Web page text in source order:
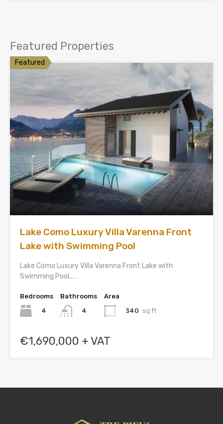
Featured Properties
Featured
Lake Como Luxury Villa Varenna Front
Lake with Swimming Pool
Lake Como Luxury Villa Varenna Front Lake with
Swimming Pool..…
Bedrooms
4
Bathrooms
4
Area
340 sq ft
€1,690,000 + VAT